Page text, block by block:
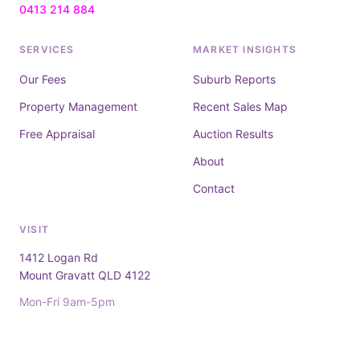
0413 214 884
SERVICES
Our Fees
Property Management
Free Appraisal
MARKET INSIGHTS
Suburb Reports
Recent Sales Map
Auction Results
About
Contact
VISIT
1412 Logan Rd
Mount Gravatt QLD 4122
Mon-Fri 9am-5pm